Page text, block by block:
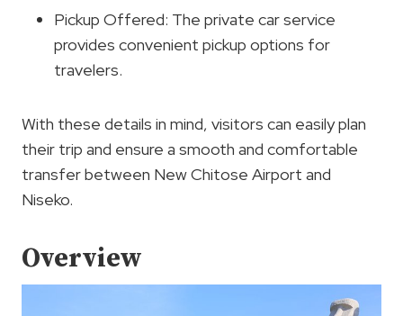
Pickup Offered: The private car service
provides convenient pickup options for
travelers.
With these details in mind, visitors can easily plan
their trip and ensure a smooth and comfortable
transfer between New Chitose Airport and
Niseko.
Overview